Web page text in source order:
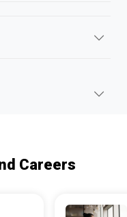
Careers